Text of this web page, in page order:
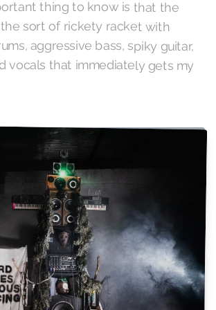
thing to know is that the
sort of rickety racket with
aggressive bass, spiky guitar,
vocals that immediately gets my